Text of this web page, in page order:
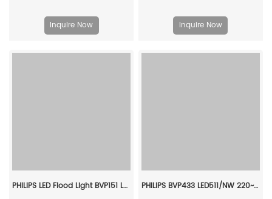
Inquire Now Inquire Now
PHILIPS LED Flood Light BVP151 LED180/CW PSU 150W SWB G3 CN 911401867186 PHILIPS BVP433 LED511/NW 220~240V 380W AMB GC 911401605207